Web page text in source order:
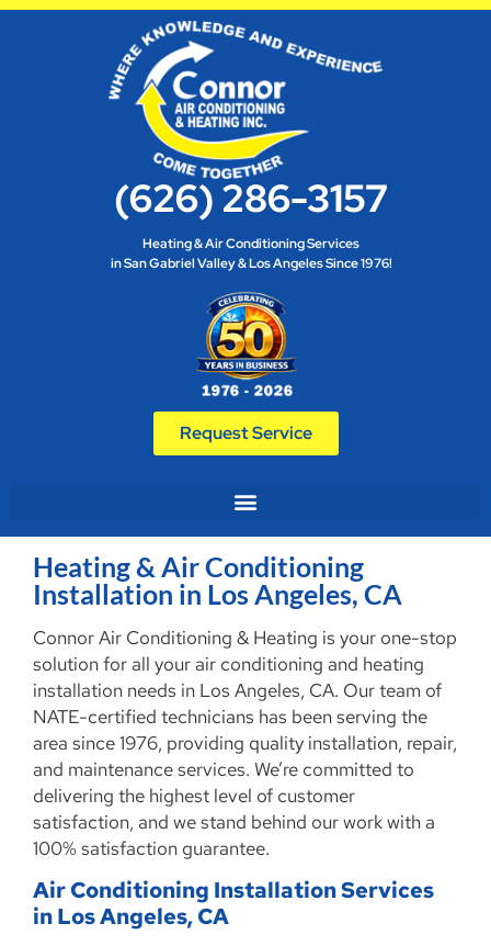
(626) 286-3157
Heating & Air Conditioning Services
in San Gabriel Valley & Los Angeles Since 1976!
Request Service
Heating & Air Conditioning
Installation in Los Angeles, CA
Connor Air Conditioning & Heating is your one-stop
solution for all your air conditioning and heating
installation needs in Los Angeles, CA. Our team of
NATE-certified technicians has been serving the
area since 1976, providing quality installation, repair,
and maintenance services. We’re committed to
delivering the highest level of customer
satisfaction, and we stand behind our work with a
100% satisfaction guarantee.
Air Conditioning Installation Services
in Los Angeles, CA